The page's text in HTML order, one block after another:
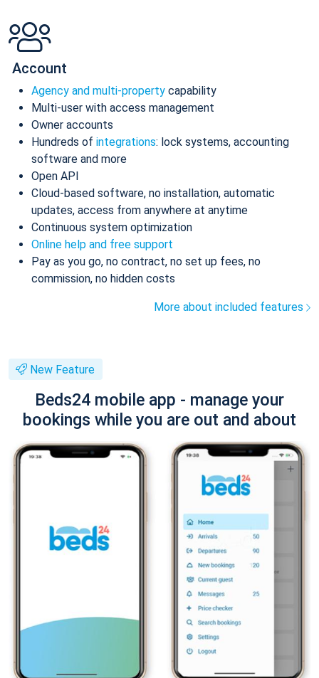
Account
Agency and multi-property capability
Multi-user with access management
Owner accounts
Hundreds of integrations: lock systems, accounting
software and more
Open API
Cloud-based software, no installation, automatic
updates, access from anywhere at anytime
Continuous system optimization
Online help and free support
Pay as you go, no contract, no set up fees, no
commission, no hidden costs
More about included features
New Feature
Beds24 mobile app - manage your
bookings while you are out and about